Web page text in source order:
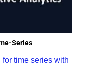
Series
time series with